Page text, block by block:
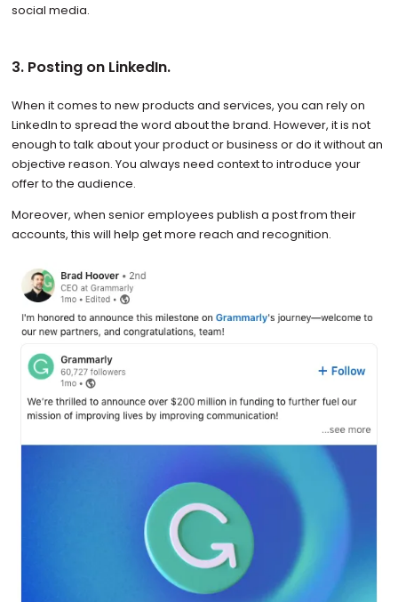
social media.
3. Posting on LinkedIn.
When it comes to new products and services, you can rely on
LinkedIn to spread the word about the brand. However, it is not
enough to talk about your product or business or do it without an
objective reason. You always need context to introduce your
offer to the audience.
Moreover, when senior employees publish a post from their
accounts, this will help get more reach and recognition.